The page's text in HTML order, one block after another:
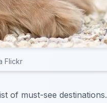
Flickr
of must-see destinations.